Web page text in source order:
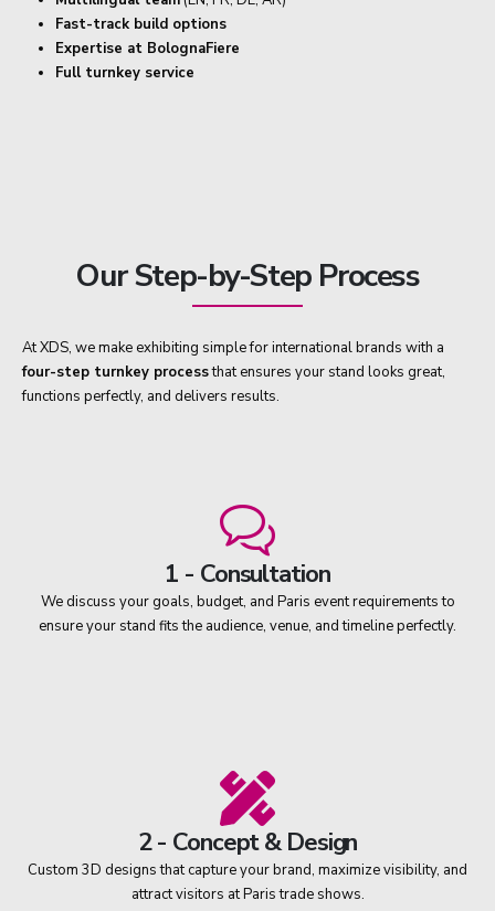
Fast-track build options
Expertise at BolognaFiere
Full turnkey service
Our Step-by-Step Process
At XDS, we make exhibiting simple for international brands with a
four-step turnkey processthat ensures your stand looks great,
functions perfectly, and delivers results.
1 - Consultation
We discuss your goals, budget, and Paris event requirements to
ensure your stand fits the audience, venue, and timeline perfectly.
2 - Concept & Design
Custom 3D designs that capture your brand, maximize visibility, and
attract visitors at Paris trade shows.